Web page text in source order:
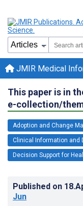
JMIR Medical
This paper is in
e-collection/
Adoption and Change
Clinical Information and
Decision Support for
Published on
Jun